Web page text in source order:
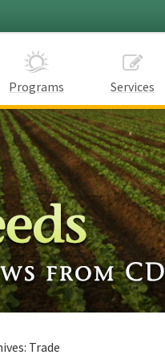
Programs Services
Trade